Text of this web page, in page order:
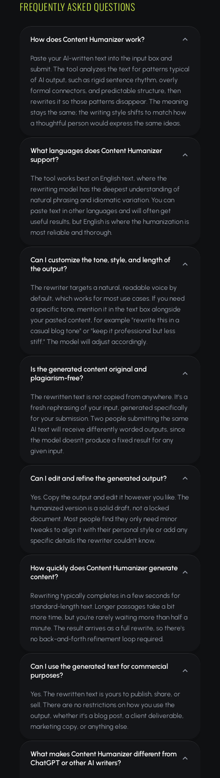
FREQUENTLY ASKED QUESTIONS
How does Content Humanizer work?
Paste your AI-written text into the input box and
submit. The tool analyzes the text for patterns typical
of AI output, such as rigid sentence rhythm, overly
formal connectors, and predictable structure, then
rewrites it so those patterns disappear. The meaning
stays the same; the writing style shifts to match how
a thoughtful person would express the same ideas.
What languages does Content Humanizer
support?
The tool works best on English text, where the
rewriting model has the deepest understanding of
natural phrasing and idiomatic variation. You can
paste text in other languages and will often get
useful results, but English is where the humanization is
most reliable and thorough.
Can I customize the tone, style, and length of
the output?
The rewriter targets a natural, readable voice by
default, which works for most use cases. If you need
a specific tone, mention it in the text box alongside
your pasted content, for example "rewrite this in a
casual blog tone" or "keep it professional but less
stiff." The model will adjust accordingly.
Is the generated content original and
plagiarism-free?
The rewritten text is not copied from anywhere. It's a
fresh rephrasing of your input, generated specifically
for your submission. Two people submitting the same
AI text will receive differently worded outputs, since
the model doesn't produce a fixed result for any
given input.
Can I edit and refine the generated output?
Yes. Copy the output and edit it however you like. The
humanized version is a solid draft, not a locked
document. Most people find they only need minor
tweaks to align it with their personal style or add any
specific details the rewriter couldn't know.
How quickly does Content Humanizer generate
content?
Rewriting typically completes in a few seconds for
standard-length text. Longer passages take a bit
more time, but you're rarely waiting more than half a
minute. The result arrives as a full rewrite, so there's
no back-and-forth refinement loop required.
Can I use the generated text for commercial
purposes?
Yes. The rewritten text is yours to publish, share, or
sell. There are no restrictions on how you use the
output, whether it's a blog post, a client deliverable,
marketing copy, or anything else.
What makes Content Humanizer different from
ChatGPT or other AI writers?